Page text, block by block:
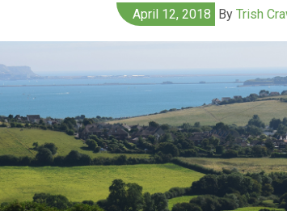
April 12, 2018 By Trish